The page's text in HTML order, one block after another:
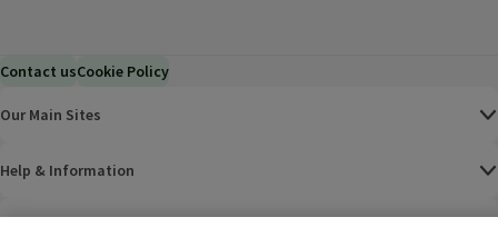
Contact usCookie Policy
Our Main Sites
Help & Information